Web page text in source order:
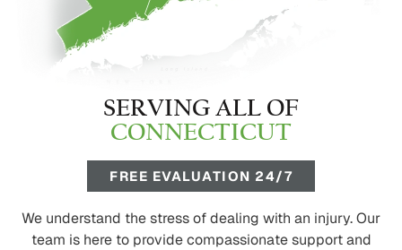
SERVING ALL OF
CONNECTICUT
FREE EVALUATION 24/7
We understand the stress of dealing with an injury. Our
team is here to provide compassionate support and